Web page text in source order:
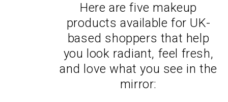
Here are five makeup
products available for UK-
based shoppers that help
you look radiant, feel fresh,
and love what you see in the
mirror: